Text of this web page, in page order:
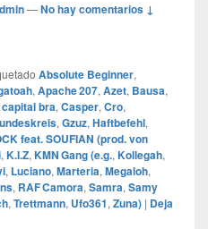
—No hay comentarios ↓
Absolute Beginner,
, Apache 207, Azet, Bausa,
capital bra, Casper, Cro,
, Gzuz, Haftbefehl,
feat. SOUFIAN (prod. von
, K.I.Z, KMN Gang (e.g., Kollegah,
, Luciano, Marteria, Megaloh,
, RAF Camora, Samra, Samy
, Trettmann, Ufo361, Zuna) | Deja